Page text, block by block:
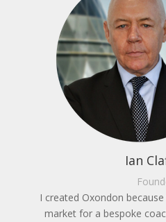
Ian
I created Oxondon
market for a bespoke